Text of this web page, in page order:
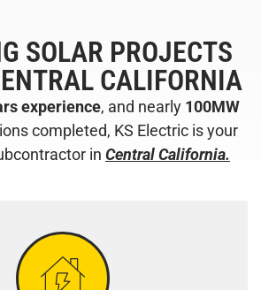
SOLAR PROJECTS
CALIFORNIA
experience, and nearly 100MW
completed, KS Electric is your
in Central California.